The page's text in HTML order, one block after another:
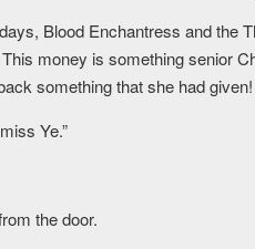
Blood Enchantress and the
money is something senior
something that she had given!
Ye.”
the door.